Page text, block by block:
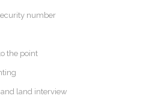
number
the point
land interview